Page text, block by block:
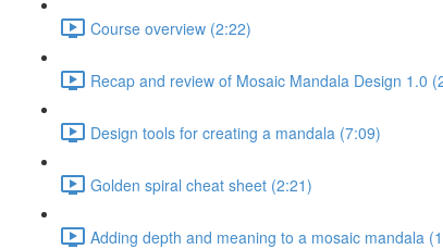
Course overview (2:22)
Recap and review of Mosaic Mandala Design 1.0
Design tools for creating a mandala (7:09)
Golden spiral cheat sheet (2:21)
Adding depth and meaning to a mosaic mandala